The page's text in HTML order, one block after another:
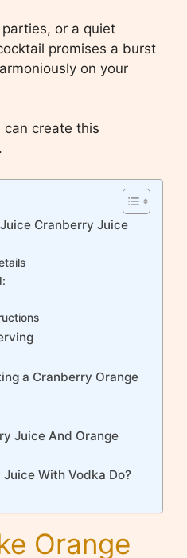
or a quiet
promises a burst
on your
can create this
Cranberry Juice
a Cranberry Orange
Juice And Orange
With Vodka Do?
Orange